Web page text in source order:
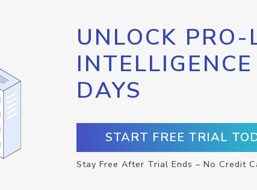
UNLOCK PRO-
DAYS
START FREE TRIAL
Stay Free After Trial Ends – No Credit